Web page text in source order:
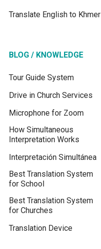
Translate English to Khmer
BLOG / KNOWLEDGE
Tour Guide System
Drive in Church Services
Microphone for Zoom
How Simultaneous
Interpretation Works
Interpretación Simultánea
Best Translation System
for School
Best Translation System
for Churches
Translation Device